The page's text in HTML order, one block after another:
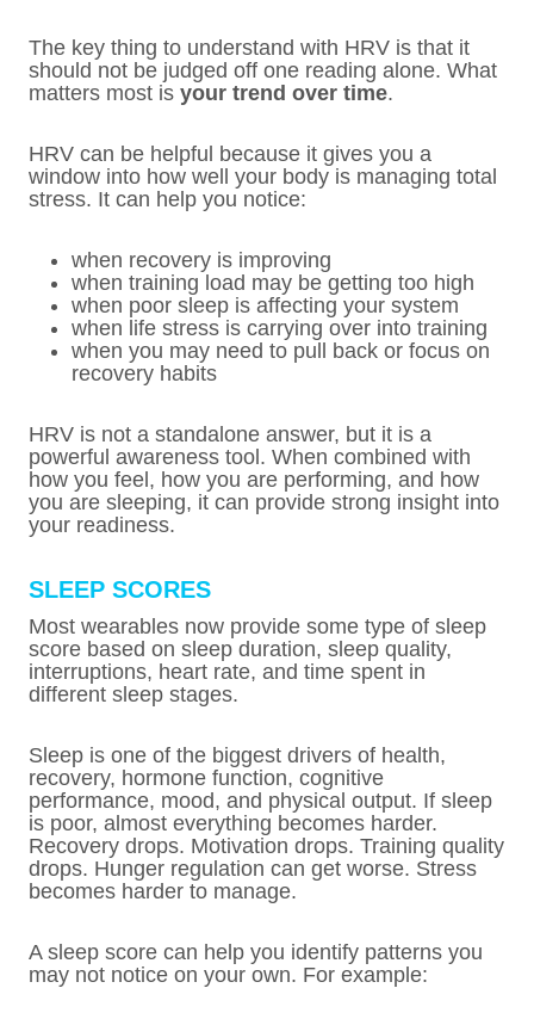
The key thing to understand with HRV is that it
should not be judged off one reading alone. What
matters most is your trend over time.
HRV can be helpful because it gives you a
window into how well your body is managing total
stress. It can help you notice:
when recovery is improving
when training load may be getting too high
when poor sleep is affecting your system
when life stress is carrying over into training
when you may need to pull back or focus on
recovery habits
HRV is not a standalone answer, but it is a
powerful awareness tool. When combined with
how you feel, how you are performing, and how
you are sleeping, it can provide strong insight into
your readiness.
SLEEP SCORES
Most wearables now provide some type of sleep
score based on sleep duration, sleep quality,
interruptions, heart rate, and time spent in
different sleep stages.
Sleep is one of the biggest drivers of health,
recovery, hormone function, cognitive
performance, mood, and physical output. If sleep
is poor, almost everything becomes harder.
Recovery drops. Motivation drops. Training quality
drops. Hunger regulation can get worse. Stress
becomes harder to manage.
A sleep score can help you identify patterns you
may not notice on your own. For example: